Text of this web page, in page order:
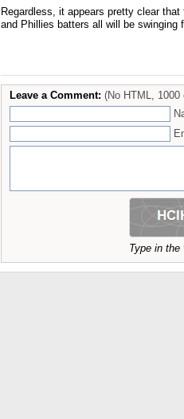
Regardless, it appears pretty clear
and Phillies batters all will be swinging
Leave a Comment: (No HTML, 1000
Type in the